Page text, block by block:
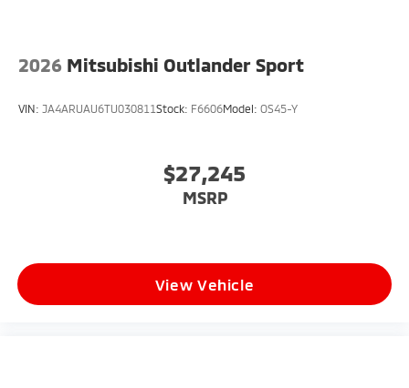
2026 Mitsubishi Outlander Sport
VIN: JA4ARUAU6TU030811Stock: F6606Model: OS45-Y
$27,245
MSRP
View Vehicle